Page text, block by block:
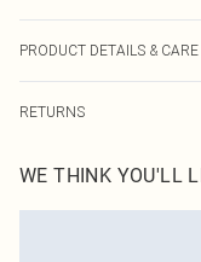
PRODUCT DETAILS & CARE
transfer.
RETURNS
send something back.
Please note, we cannot
WE THINK YOU'LL